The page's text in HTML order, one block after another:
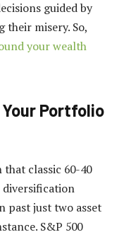
guided by
misery. So,
your wealth
Portfolio
that classic 60-40
diversification
past just two asset
S&P 500